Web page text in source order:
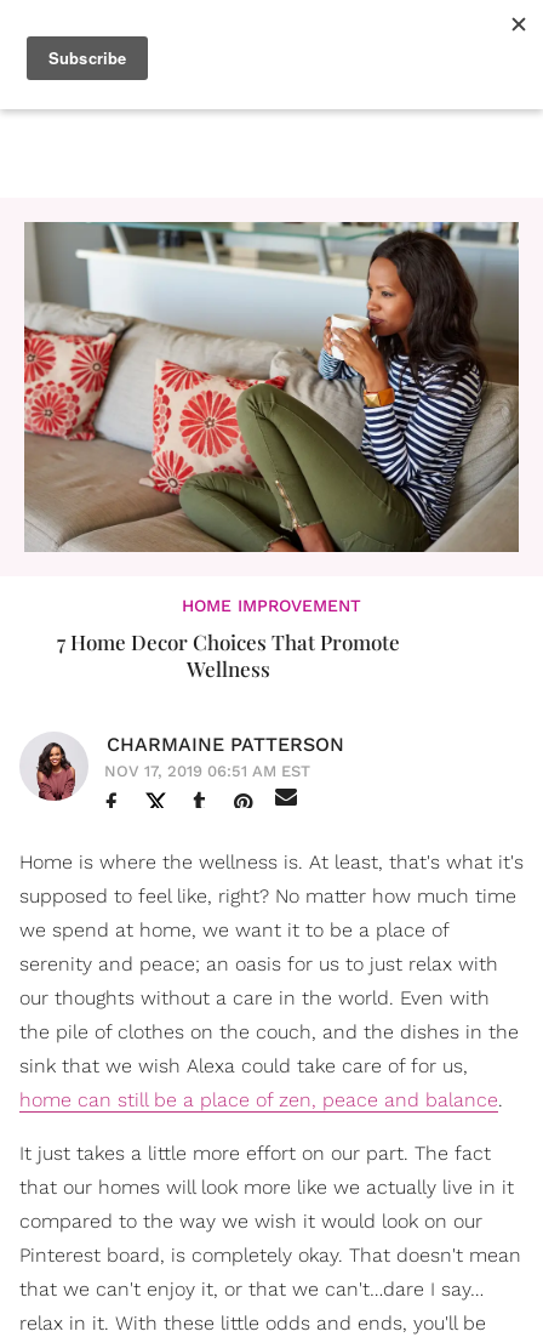
HOME IMPROVEMENT
7 Home Decor Choices That Promote
Wellness
CHARMAINE PATTERSON
NOV 17, 2019 06:51 AM EST
Home is where the wellness is. At least, that's what it's
supposed to feel like, right? No matter how much time
we spend at home, we want it to be a place of
serenity and peace; an oasis for us to just relax with
our thoughts without a care in the world. Even with
the pile of clothes on the couch, and the dishes in the
sink that we wish Alexa could take care of for us,
home can still be a place of zen, peace and balance.
It just takes a little more effort on our part. The fact
that our homes will look more like we actually live in it
compared to the way we wish it would look on our
Pinterest board, is completely okay. That doesn't mean
that we can't enjoy it, or that we can't…dare I say…
relax in it. With these little odds and ends, you'll be